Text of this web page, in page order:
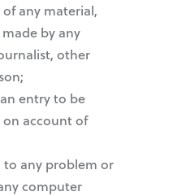
any material,
by any
other
entry to be
account of
any problem or
computer